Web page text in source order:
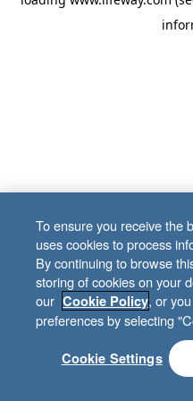
To ensure you receive the
uses cookies to process
By continuing to browse
storing of cookies on your
our Cookie Policy, or
preferences by selecting
Cookie Settings